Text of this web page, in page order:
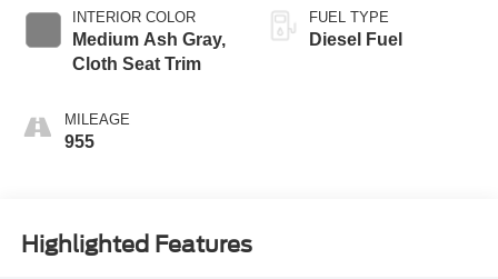
INTERIOR COLOR
Medium Ash Gray,
Cloth Seat Trim
MILEAGE
955
FUEL TYPE
Diesel Fuel
Highlighted Features